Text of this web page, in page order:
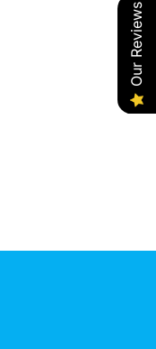
Our Reviews